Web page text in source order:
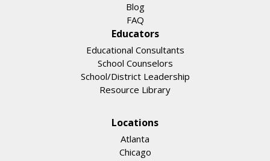
Blog
FAQ
Educators
Educational Consultants
School Counselors
School/District Leadership
Resource Library
Locations
Atlanta
Chicago